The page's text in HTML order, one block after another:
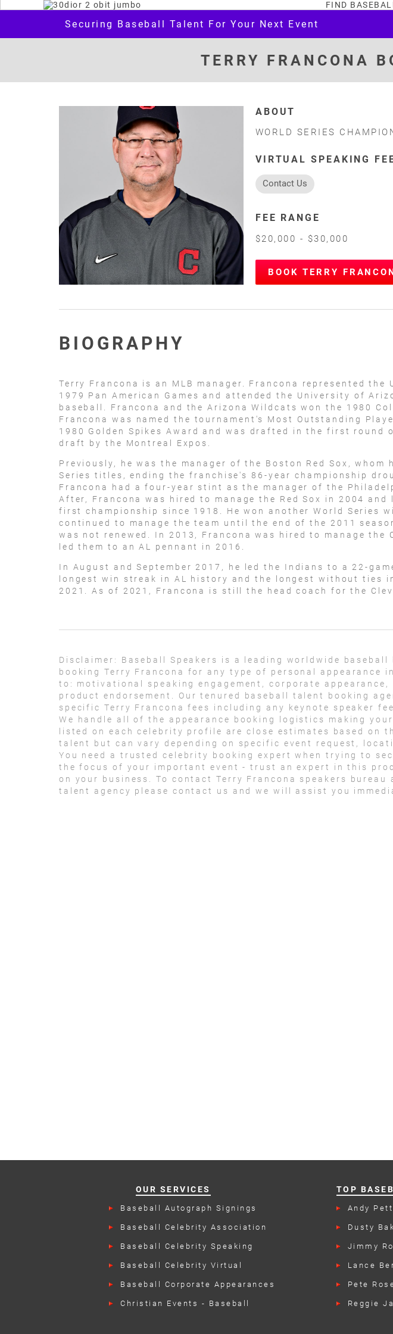
FIND
Securing Baseball Talent For Your Next Event
TERRY FRANCONA
ABOUT
WORLD SERIES
VIRTUAL SPEAKING
Contact Us
FEE RANGE
$20,000 - $30,000
BOOK TERRY
BIOGRAPHY
Terry Francona is an MLB manager. Francona represented the
1979 Pan American Games and attended the University of
baseball. Francona and the Arizona Wildcats won the 1980
Francona was named the tournament's Most Outstanding
1980 Golden Spikes Award and was drafted in the first round
draft by the Montreal Expos.
Previously, he was the manager of the Boston Red Sox, whom
Series titles, ending the franchise's 86-year championship
Francona had a four-year stint as the manager of the
After, Francona was hired to manage the Red Sox in 2004
first championship since 1918. He won another World Series
continued to manage the team until the end of the 2011
was not renewed. In 2013, Francona was hired to manage the
led them to an AL pennant in 2016.
In August and September 2017, he led the Indians to a 22-
longest win streak in AL history and the longest without ties
2021. As of 2021, Francona is still the head coach for the
Disclaimer:
Baseball Speakers is a leading worldwide baseball
booking Terry Francona for any type of personal appearance
to: motivational speaking engagement, corporate appearance,
product endorsement. Our tenured baseball talent booking
specific Terry Francona fees including any keynote speaker
We handle all of the appearance booking logistics making
listed on each celebrity profile are close estimates based on
talent but can vary depending on specific event request,
You need a trusted celebrity booking expert when trying to
the focus of your important event - trust an expert in this
on your business. To contact Terry Francona speakers bureau
talent agency please contact us and we will assist you
OUR SERVICES
Baseball Autograph Signings
Baseball Celebrity Association
Baseball Celebrity Speaking
Baseball Celebrity Virtual
Baseball Corporate Appearances
Christian Events - Baseball
TOP
Andy
Dusty
Jimmy
Lance
Pete
Reggie